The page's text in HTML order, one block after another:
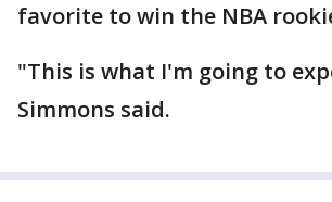
favorite to win the NBA
"This is what I'm going to
Simmons said.